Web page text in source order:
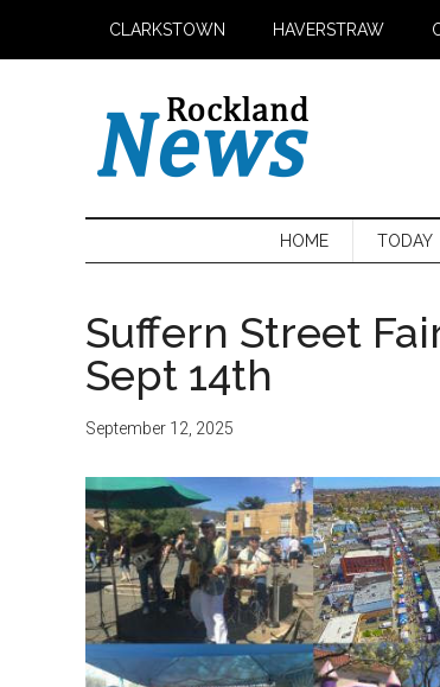
CLARKSTOWN HAVERSTRAW
HOME TODAY
Suffern Street
Sept 14th
September 12, 2025